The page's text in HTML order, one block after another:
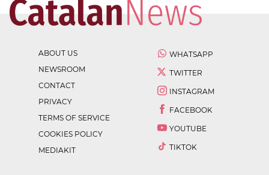
ABOUT US
NEWSROOM
CONTACT
PRIVACY
TERMS OF SERVICE
COOKIES POLICY
MEDIAKIT
WHATSAPP
TWITTER
INSTAGRAM
FACEBOOK
YOUTUBE
TIKTOK